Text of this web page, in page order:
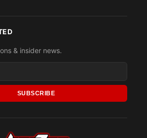
& insider news.
SUBSCRIBE